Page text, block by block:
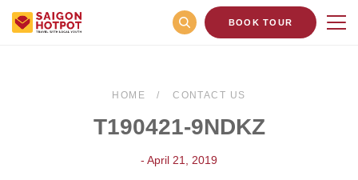
BOOK TOUR
HOME CONTACT US
T190421-9NDKZ
- April 21, 2019